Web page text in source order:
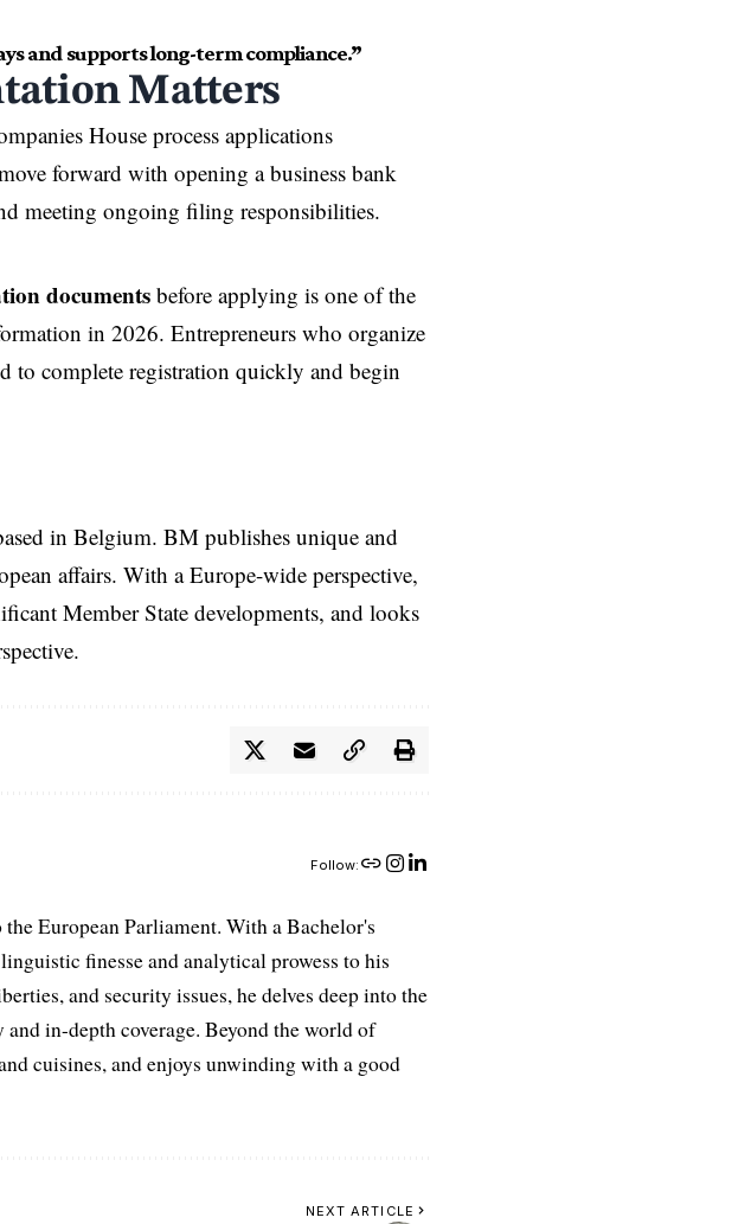
and supports long-term compliance.”
Matters
House process applications
forward with opening a business bank
meeting ongoing filing responsibilities.
documentsbefore applying is one of the
in 2026. Entrepreneurs who organize
to complete registration quickly and begin
in Belgium. BM publishes unique and
affairs. With a Europe-wide perspective,
Member State developments, and looks
Follow:
European Parliament. With a Bachelor's
finesse and analytical prowess to his
and security issues, he delves deep into the
in-depth coverage. Beyond the world of
cuisines, and enjoys unwinding with a good
NEXT ARTICLE